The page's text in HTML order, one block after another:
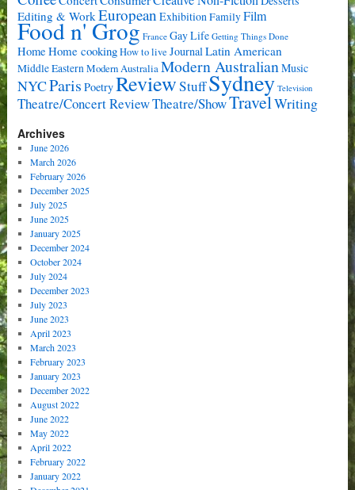
Editing & Work European ExhibitionFamilyFilm
Food n' Grog France Gay Life Getting Things Done
Home Home cooking How to live JournalLatin American
Middle EasternModern AustraliaModern AustralianMusic
NYCParis PoetryReviewStuffSydney Television
Theatre/Concert ReviewTheatre/ShowTravelWriting
Archives
June 2026
March 2026
February 2026
December 2025
July 2025
June 2025
January 2025
December 2024
October 2024
July 2024
December 2023
July 2023
June 2023
April 2023
March 2023
February 2023
January 2023
December 2022
August 2022
June 2022
May 2022
April 2022
February 2022
January 2022